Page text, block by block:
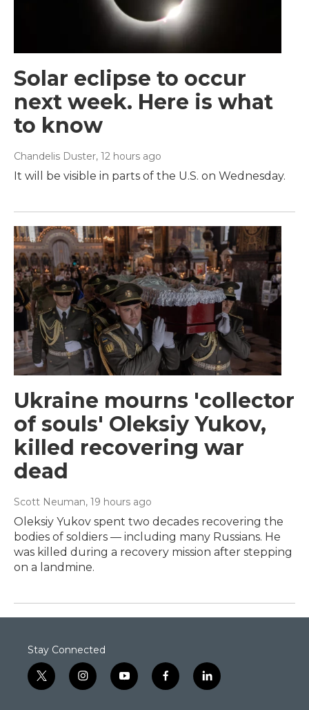
Solar eclipse to occur
next week. Here is what
to know
Chandelis Duster, 12 hours ago
It will be visible in parts of the U.S. on Wednesday.
Ukraine mourns 'collector
of souls' Oleksiy Yukov,
killed recovering war
dead
Scott Neuman, 19 hours ago
Oleksiy Yukov spent two decades recovering the
bodies of soldiers — including many Russians. He
was killed during a recovery mission after stepping
on a landmine.
Stay Connected
t
w
i
n
y
o
f
a
l
i